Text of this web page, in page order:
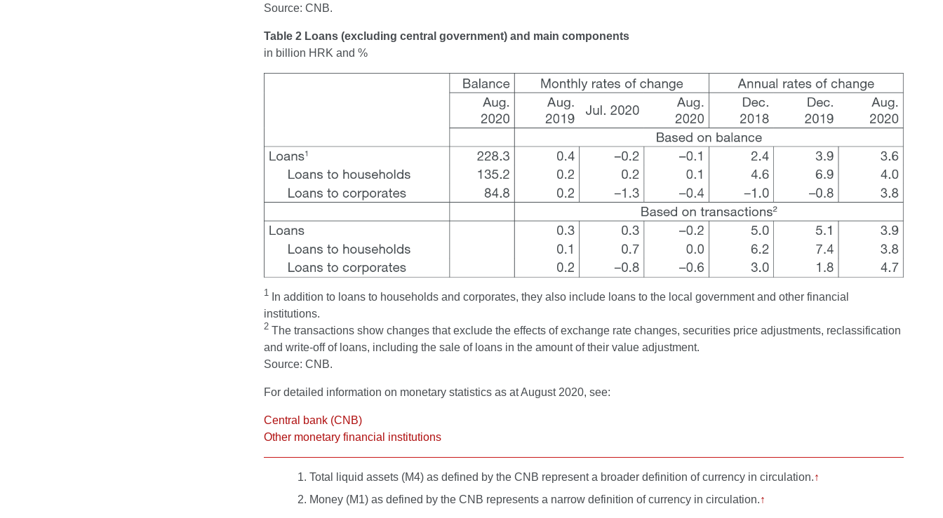
Source: CNB.
Table 2 Loans (excluding central government) and main components
in billion HRK and %
1 In addition to loans to households and corporates, they also include loans to the local government and other financial
institutions.
2 The transactions show changes that exclude the effects of exchange rate changes, securities price adjustments, reclassification
and write-off of loans, including the sale of loans in the amount of their value adjustment.
Source: CNB.
For detailed information on monetary statistics as at August 2020, see:
Central bank (CNB)
Other monetary financial institutions
Total liquid assets (M4) as defined by the CNB represent a broader definition of currency in circulation.↑
Money (M1) as defined by the CNB represents a narrow definition of currency in circulation.↑